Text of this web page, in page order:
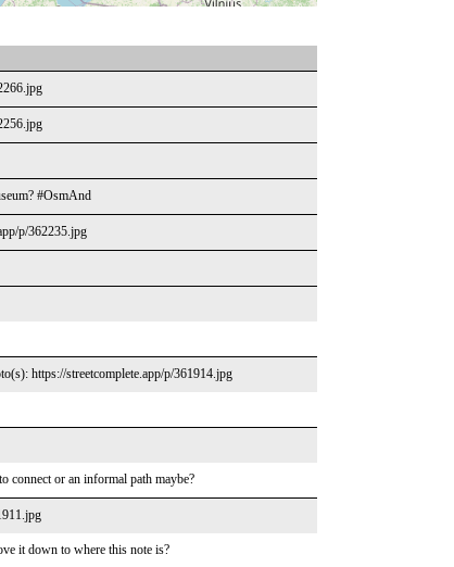
#OsmAnd
p/362235.jpg
https://streetcomplete.app/p/361914.jpg
connect or an informal path maybe?
it down to where this note is?